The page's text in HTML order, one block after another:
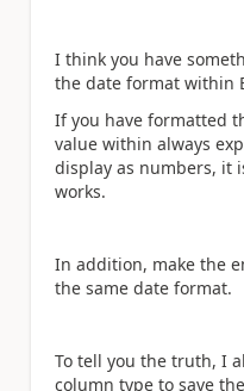
I think you have
the date format within
If you have formatted
value within always
display as numbers, it
works.
In addition, make the
the same date format.
To tell you the truth, I
column type to save